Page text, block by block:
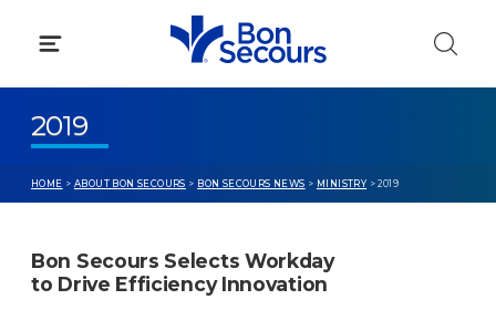
2019
HOME > ABOUT BON SECOURS > BON SECOURS NEWS > MINISTRY > 2019
Bon Secours Selects Workday
to Drive Efficiency Innovation